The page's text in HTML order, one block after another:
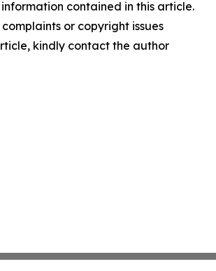
contained in this article.
or copyright issues
kindly contact the author